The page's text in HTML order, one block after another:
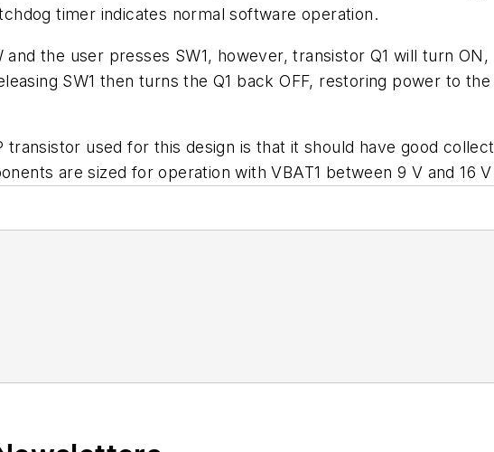
timer indicates normal software operation.
the user presses SW1, however, transistor Q1 will turn
SW1 then turns the Q1 back OFF, restoring power to
transistor used for this design is that it should have good
are sized for operation with VBAT1 between 9 V and 16